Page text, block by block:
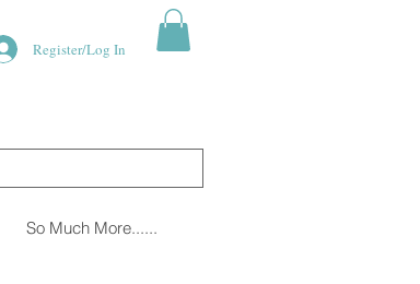
Register/Log In
So Much More......